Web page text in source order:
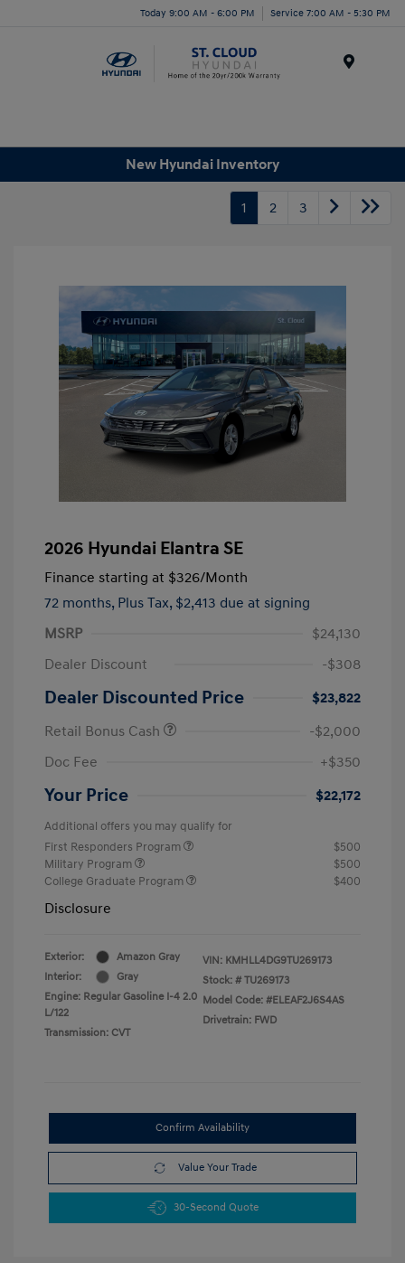
Today 9:00 AM - 6:00 PM Service 7:00 AM - 5:30 PM
New Hyundai Inventory
1 2 3
2026 Hyundai Elantra SE
Finance starting at $326/Month
72 months, Plus Tax, $2,413 due at signing
MSRP
$24,130
Dealer Discount
-$308
Dealer Discounted Price
$23,822
Retail Bonus Cash
-$2,000
Doc Fee
+$350
Your Price $22,172
Additional offers you may qualify for
First Responders Program
$500
Military Program
$500
College Graduate Program
$400
Disclosure
Exterior:
Amazon Gray
Interior:
Gray
Engine: Regular Gasoline I-4 2.0
L/122
Transmission: CVT
VIN: KMHLL4DG9TU269173
Stock: # TU269173
Model Code: #ELEAF2J6S4AS
Drivetrain: FWD
Confirm Availability
Value Your Trade
30-Second Quote